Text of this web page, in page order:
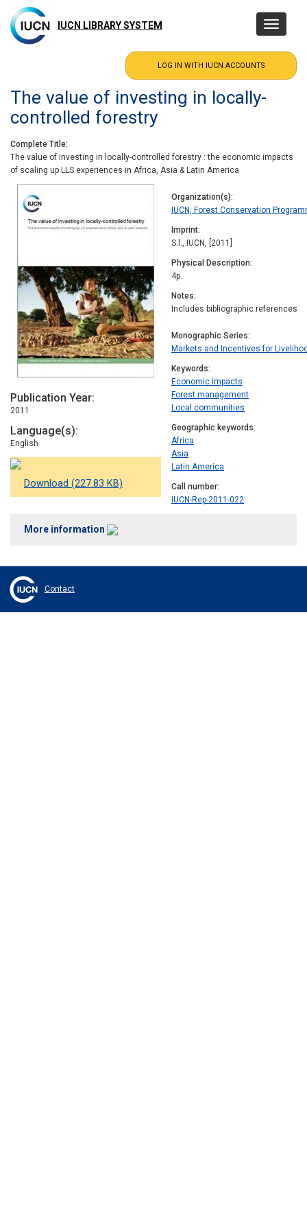
main
content
IUCN LIBRARY SYSTEM
Toggle
The value of investing in locally-
controlled forestry
Complete Title
The value of investing in locally-controlled forestry : the economic impacts
of scaling up LLS experiences in Africa, Asia & Latin America
Publication Year
2011
Language(s)
English
Download (227.83 KB)
Organization(s)
IUCN, Forest Conservation
Imprint
S.l., IUCN, [2011]
Physical Description
4p.
Notes
Includes bibliographic references
Monographic Series
Markets and Incentives for
Keywords
Economic impacts
Forest management
Local communities
Geographic keywords
Africa
Asia
Latin America
Call number
IUCN-Rep-2011-022
More information
Contact